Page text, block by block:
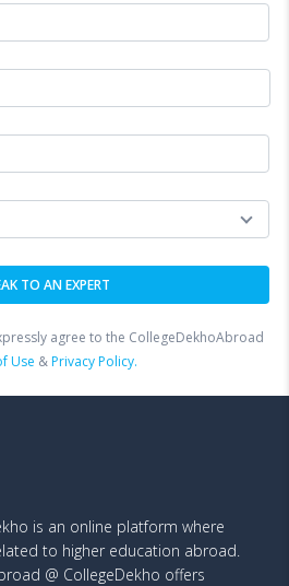
agree to the CollegeDekhoAbroad
Use &Privacy Policy.
is an online platform where
to higher education abroad.
@ CollegeDekho offers